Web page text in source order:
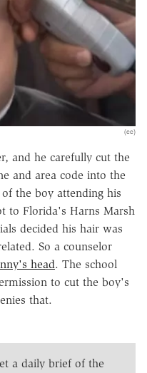
(cc)
and he carefully cut the
and area code into the
the boy attending his
to Florida's Harns Marsh
decided his hair was
So a counselor
head. The school
to cut the boy's
that.
a daily brief of the